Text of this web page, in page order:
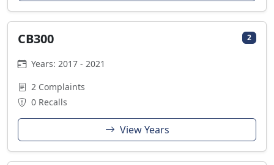
CB300 2
Years: 2017 - 2021
2 Complaints
0 Recalls
View Years